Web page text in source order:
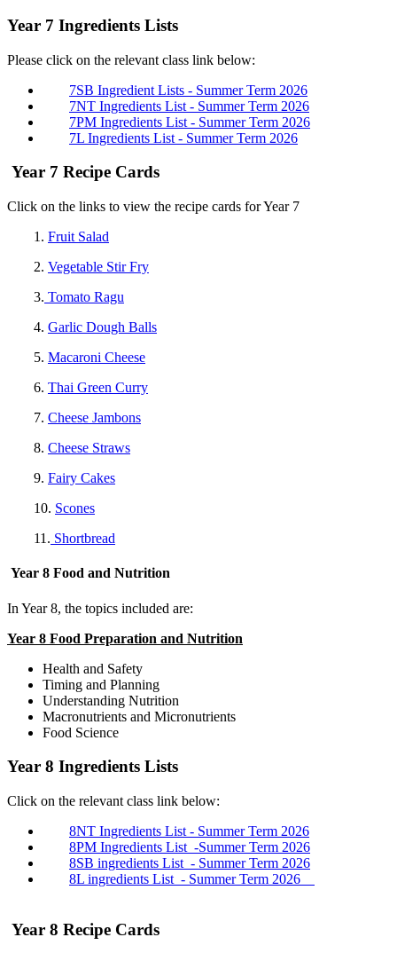
Year 7 Ingredients Lists
Please click on the relevant class link below:
7SB Ingredient Lists - Summer Term 2026
7NT Ingredients List - Summer Term 2026
7PM Ingredients List - Summer Term 2026
7L Ingredients List - Summer Term 2026
Year 7 Recipe Cards
Click on the links to view the recipe cards for Year 7
1. Fruit Salad
2. Vegetable Stir Fry
3. Tomato Ragu
4. Garlic Dough Balls
5. Macaroni Cheese
6. Thai Green Curry
7. Cheese Jambons
8. Cheese Straws
9. Fairy Cakes
10. Scones
11. Shortbread
Year 8 Food and Nutrition
In Year 8, the topics included are:
Year 8 Food Preparation and Nutrition
Health and Safety
Timing and Planning
Understanding Nutrition
Macronutrients and Micronutrients
Food Science
Year 8 Ingredients Lists
Click on the relevant class link below:
8NT Ingredients List - Summer Term 2026
8PM Ingredients List -Summer Term 2026
8SB ingredients List - Summer Term 2026
8L ingredients List - Summer Term 2026
Year 8 Recipe Cards